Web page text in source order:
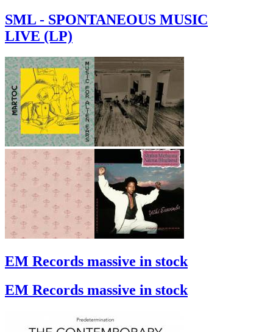
SML - SPONTANEOUS MUSIC
LIVE (LP)
EM Records massive in stock
EM Records massive in stock